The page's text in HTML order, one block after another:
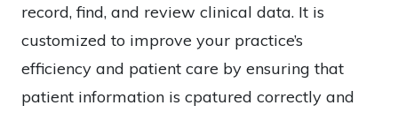
record, find, and review clinical data. It is
customized to improve your practice’s
efficiency and patient care by ensuring that
patient information is cpatured correctly and